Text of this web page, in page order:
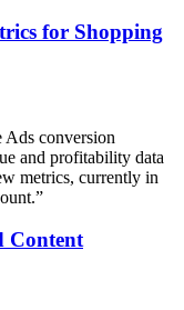
for Shopping
Ads conversion
and profitability data
metrics, currently in
Content